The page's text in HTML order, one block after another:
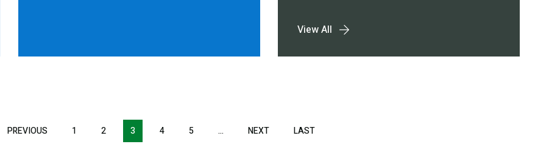
View All
PREVIOUS PREVIOUS
1 2 3 4 5 … NEXTNEXT LASTLAST